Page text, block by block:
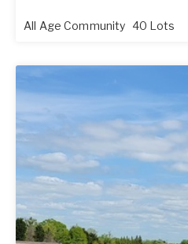
All Age Community 40 Lots